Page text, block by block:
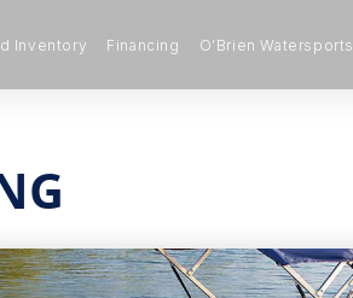
Inventory Financing O’Brien Watersports